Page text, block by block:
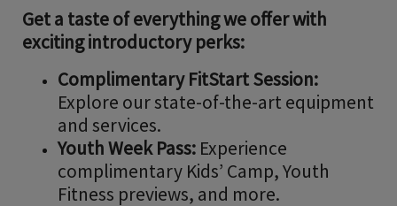
Get a taste of everything we offer with
exciting introductory perks:
Complimentary FitStart Session:
Explore our state-of-the-art equipment
and services.
Youth Week Pass: Experience
complimentary Kids’ Camp, Youth
Fitness previews, and more.